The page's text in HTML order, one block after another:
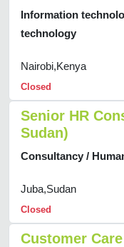
Information
technology
Nairobi,Kenya
Closed
Senior HR
Sudan)
Consultancy /
Juba,Sudan
Closed
Customer